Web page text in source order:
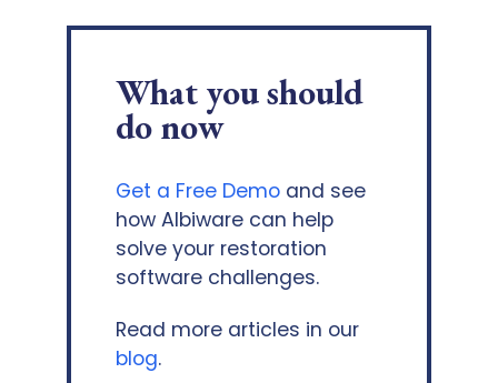
What you should
do now
Get a Free Demo and see
how Albiware can help
solve your restoration
software challenges.
Read more articles in our
blog.